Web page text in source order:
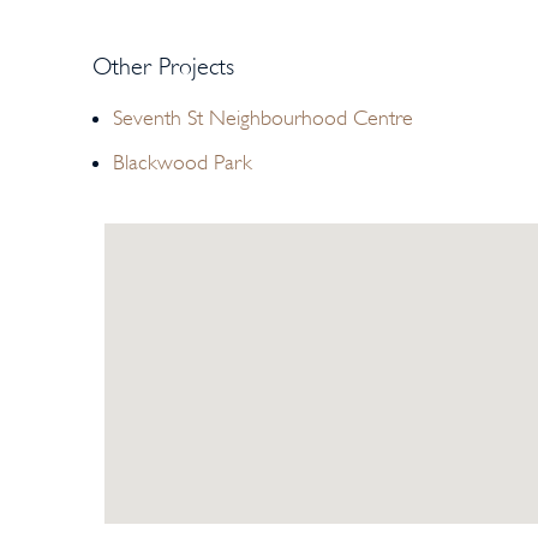
Other Projects
Seventh St Neighbourhood Centre
Blackwood Park